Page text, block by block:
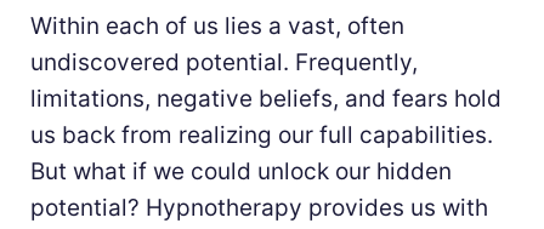
Within each of us lies a vast, often
undiscovered potential. Frequently,
limitations, negative beliefs, and fears hold
us back from realizing our full capabilities.
But what if we could unlock our hidden
potential? Hypnotherapy provides us with